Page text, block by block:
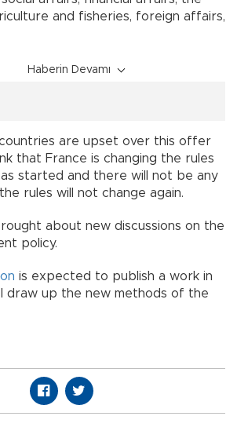
and fisheries, foreign affairs,
Haberin Devamı
are upset over this offer
that France is changing the rules
started and there will not be any
rules will not change again.
about new discussions on the
policy.
is expected to publish a work in
draw up the new methods of the